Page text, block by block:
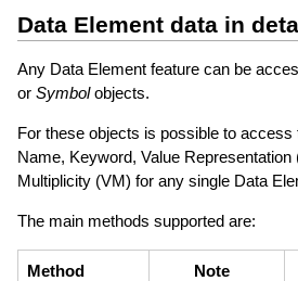
Data Element data in
Any Data Element feature can be
or Symbolobjects.
For these objects is possible to access
Name, Keyword, Value Representation
Multiplicity (VM) for any single Data
The main methods supported are:
Method Note